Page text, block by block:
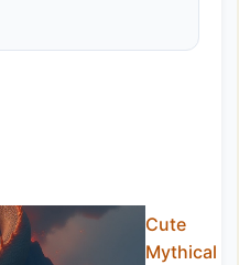
Cute
Mythical